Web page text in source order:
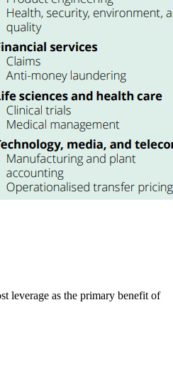
leverage as the primary benefit of